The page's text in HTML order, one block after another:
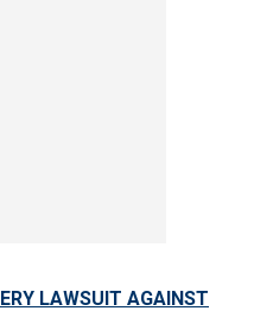
LAWSUIT AGAINST